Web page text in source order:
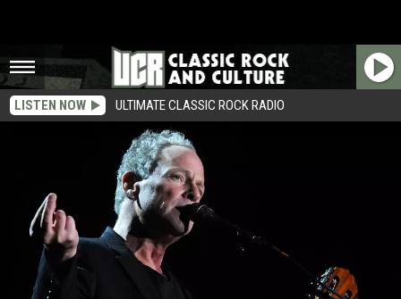
LISTEN NOW ULTIMATE CLASSIC ROCK RADIO